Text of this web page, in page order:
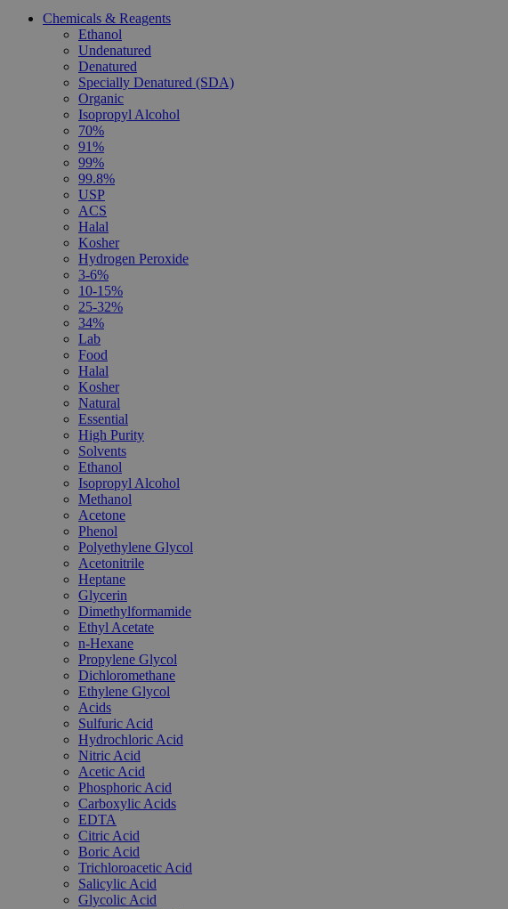
Chemicals & Reagents
Ethanol
Undenatured
Denatured
Specially Denatured (SDA)
Organic
Isopropyl Alcohol
70%
91%
99%
99.8%
USP
ACS
Halal
Kosher
Hydrogen Peroxide
3-6%
10-15%
25-32%
34%
Lab
Food
Halal
Kosher
Natural
Essential
High Purity
Solvents
Ethanol
Isopropyl Alcohol
Methanol
Acetone
Phenol
Polyethylene Glycol
Acetonitrile
Heptane
Glycerin
Dimethylformamide
Ethyl Acetate
n-Hexane
Propylene Glycol
Dichloromethane
Ethylene Glycol
Acids
Sulfuric Acid
Hydrochloric Acid
Nitric Acid
Acetic Acid
Phosphoric Acid
Carboxylic Acids
EDTA
Citric Acid
Boric Acid
Trichloroacetic Acid
Salicylic Acid
Glycolic Acid